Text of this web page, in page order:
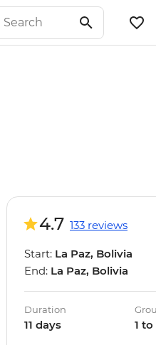
4.7 133 reviews
Start: La Paz, Bolivia
End: La Paz, Bolivia
Duration
11 days 1 to